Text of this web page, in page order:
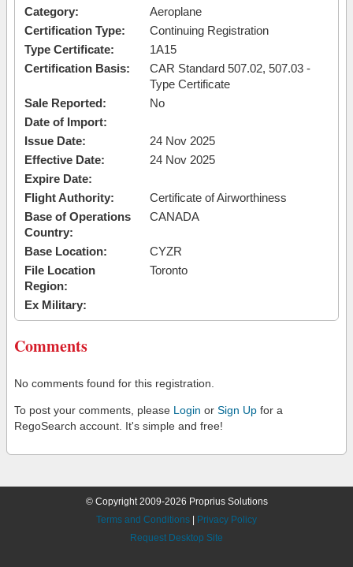
Category:
Aeroplane
Certification Type:
Continuing Registration
Type Certificate:
1A15
Certification Basis:
CAR Standard 507.02, 507.03 -
Type Certificate
Sale Reported:
No
Date of Import:
Issue Date:
24 Nov 2025
Effective Date:
24 Nov 2025
Expire Date:
Flight Authority:
Certificate of Airworthiness
Base of Operations
Country:
CANADA
Base Location:
CYZR
File Location
Region:
Toronto
Ex Military:
Comments
No comments found for this registration.
To post your comments, please Login or Sign Up for a
RegoSearch account. It's simple and free!
© Copyright 2009-2026 Proprius Solutions
Terms and Conditions
Privacy Policy
Request Desktop Site